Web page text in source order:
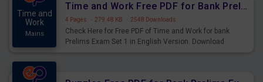
Time and
Work
Mains
Time and Work Free PDF for Bank Prelims Exam Set 1 English Version
4 Pages · 279.48 KB · 2548 Downloads
Check Here for Free PDF of Time and Work for bank
Prelims Exam Set 1 in English Version. Download